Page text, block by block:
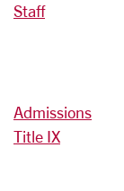
Staff
Admissions
Title IX